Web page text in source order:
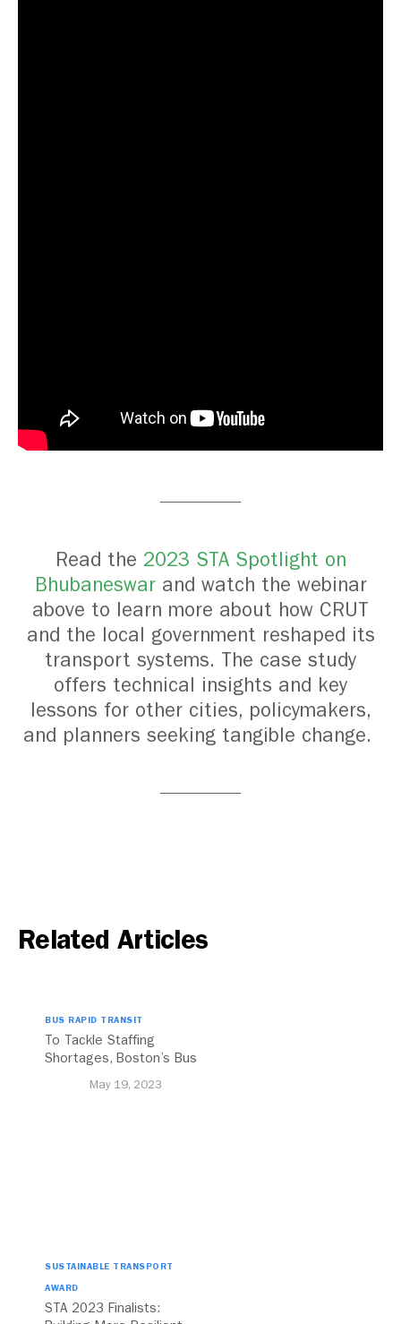
Read the 2023 STA Spotlight on
Bhubaneswarand watch the webinar
above to learn more about how CRUT
and the local government reshaped its
transport systems. The case study
offers technical insights and key
lessons for other cities, policymakers,
and planners seeking tangible change.
Related Articles
BUS RAPID TRANSIT
To Tackle Staffing
Shortages, Boston’s Bus
These Global Cities
May 19, 2023
SUSTAINABLE TRANSPORT
AWARD
STA 2023 Finalists: